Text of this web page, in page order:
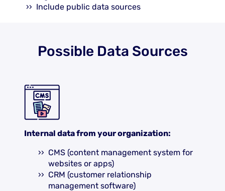
Include public data sources
Possible Data Sources
Internal data from your organization:
CMS (content management system for
websites or apps)
CRM (customer relationship
management software)